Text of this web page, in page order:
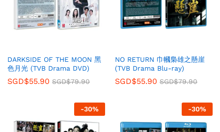
DARKSIDE OF THE MOON 黑
色月光 (TVB Drama DVD)
SGD$55.90 SGD$79.90
NO RETURN 巾幗梟雄之懸崖
(TVB Drama Blu-ray)
SGD$55.90 SGD$79.90
-30% -30%